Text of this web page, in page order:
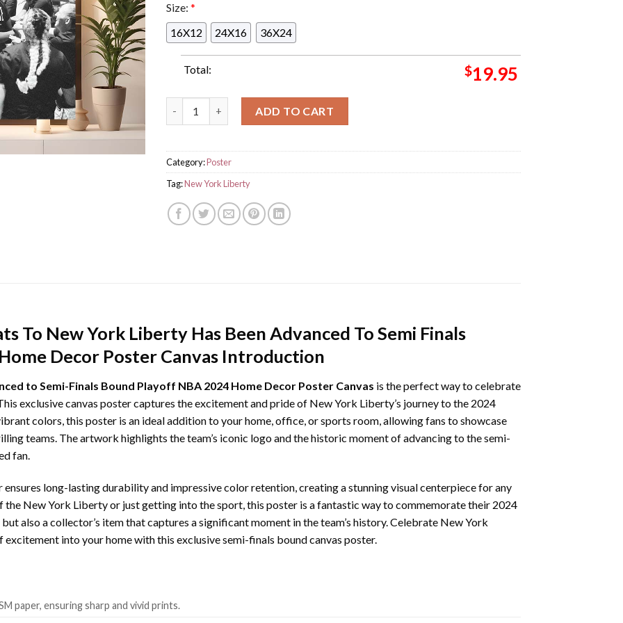
Size: *
16X12
24X16 36X24
Total: $19.95
ADD TO CART
Category:Poster
Tag:New York Liberty
To New York Liberty Has Been Advanced To Semi Finals
Decor Poster Canvas Introduction
to Semi-Finals Bound Playoff NBA 2024 Home Decor Poster Canvas is the perfect way to celebrate
exclusive canvas poster captures the excitement and pride of New York Liberty’s journey to the 2024
colors, this poster is an ideal addition to your home, office, or sports room, allowing fans to showcase
teams. The artwork highlights the team’s iconic logo and the historic moment of advancing to the semi-
fan.
long-lasting durability and impressive color retention, creating a stunning visual centerpiece for any
the New York Liberty or just getting into the sport, this poster is a fantastic way to commemorate their 2024
also a collector’s item that captures a significant moment in the team’s history. Celebrate New York
excitement into your home with this exclusive semi-finals bound canvas poster.
paper, ensuring sharp and vivid prints.